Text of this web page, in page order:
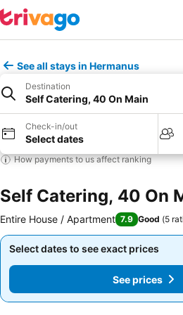
See all stays in Hermanus
Destination
Self Catering, 40 On Main
Check-in/out
Select dates
How payments to us affect ranking
Self Catering, 40 On
Entire House / Apartment 7.9 Good (5
Select dates to see exact prices
See prices
Select dates to see exact prices
See prices